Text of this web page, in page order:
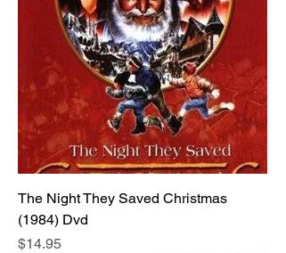
The Night They Saved Christmas
(1984) Dvd
Price
$14.95